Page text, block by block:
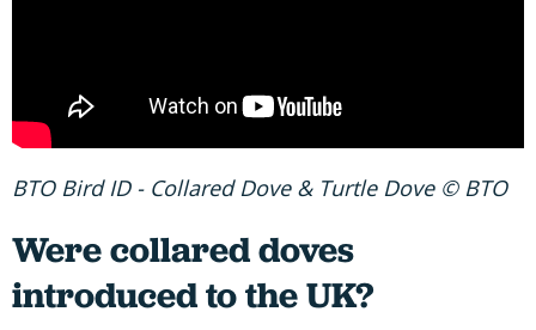
BTO Bird ID - Collared Dove & Turtle Dove © BTO
Were collared doves
introduced to the UK?